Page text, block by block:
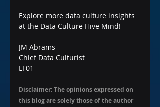
Explore more data culture insights
at the Data Culture Hive Mind!
JM Abrams
Chief Data Culturist
LF01
Disclaimer: The opinions expressed on
this blog are solely those of the author